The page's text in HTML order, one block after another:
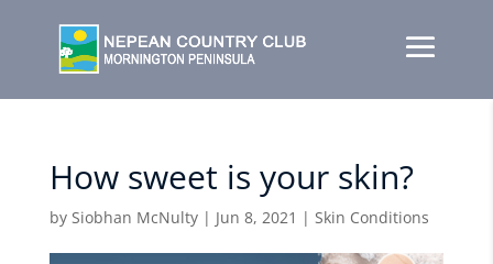
How sweet is your skin?
by Siobhan McNulty| Jun 8, 2021 | Skin Conditions